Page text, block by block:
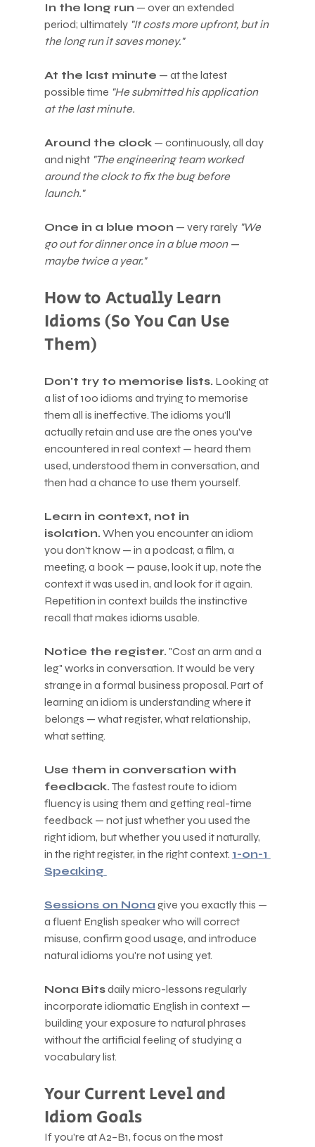
In the long run — over an extended
period; ultimately "It costs more upfront, but in
the long run it saves money."
At the last minute — at the latest
possible time "He submitted his application
at the last minute.
Around the clock — continuously, all day
and night "The engineering team worked
around the clock to fix the bug before
launch."
Once in a blue moon — very rarely "We
go out for dinner once in a blue moon —
maybe twice a year."
How to Actually Learn
Idioms (So You Can Use
Them)
Don't try to memorise lists. Looking at
a list of 100 idioms and trying to memorise
them all is ineffective. The idioms you'll
actually retain and use are the ones you've
encountered in real context — heard them
used, understood them in conversation, and
then had a chance to use them yourself.
Learn in context, not in
isolation. When you encounter an idiom
you don't know — in a podcast, a film, a
meeting, a book — pause, look it up, note the
context it was used in, and look for it again.
Repetition in context builds the instinctive
recall that makes idioms usable.
Notice the register. "Cost an arm and a
leg" works in conversation. It would be very
strange in a formal business proposal. Part of
learning an idiom is understanding where it
belongs — what register, what relationship,
what setting.
Use them in conversation with
feedback. The fastest route to idiom
fluency is using them and getting real-time
feedback — not just whether you used the
right idiom, but whether you used it naturally,
in the right register, in the right context. 1-on-1
Speaking
Sessions on Nona give you exactly this —
a fluent English speaker who will correct
misuse, confirm good usage, and introduce
natural idioms you're not using yet.
Nona Bits daily micro-lessons regularly
incorporate idiomatic English in context —
building your exposure to natural phrases
without the artificial feeling of studying a
vocabulary list.
Your Current Level and
Idiom Goals
If you're at A2–B1, focus on the most